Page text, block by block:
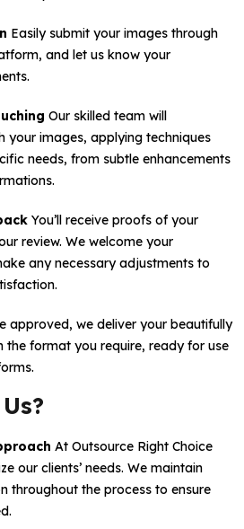
Easily submit your images through
and let us know your
Our skilled team will
your images, applying techniques
needs, from subtle enhancements
You’ll receive proofs of your
review. We welcome your
any necessary adjustments to
approved, we deliver your beautifully
the format you require, ready for use
At Outsource Right Choice
our clients’ needs. We maintain
throughout the process to ensure